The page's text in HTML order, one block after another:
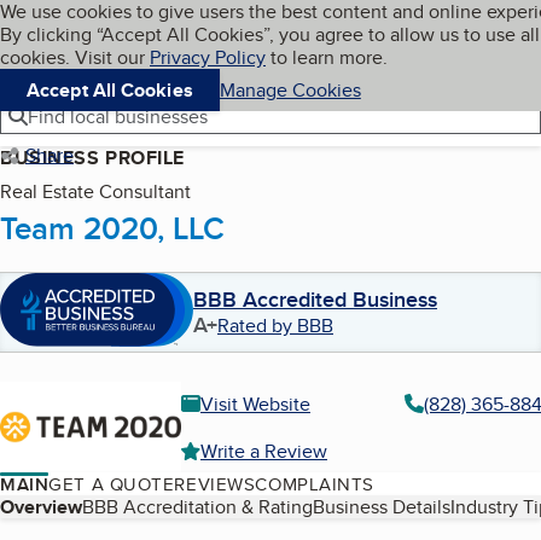
Skip to main content
Cookies on BBB.org
We use cookies to give users the best content and online
By clicking “Accept All Cookies”, you agree to allow us to use all
cookies. Visit our Privacy Policyto learn more.
Accept All Cookies
Manage Cookies
Navigation menu
Menu My BBB
Find local businesses
Share
BUSINESS PROFILE
Real Estate Consultant
Team 2020, LLC
BBB Accredited Business
A+Rated by BBB
Visit Website
(828) 365-
Write a Review
MAINGET A QUOTEREVIEWSCOMPLAINTS
Table of Contents
OverviewBBB Accreditation & RatingBusiness DetailsIndustry